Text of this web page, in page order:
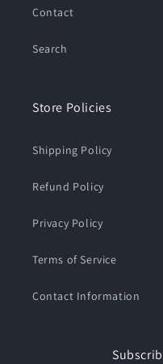
Contact
Search
Store Policies
Shipping Policy
Refund Policy
Privacy Policy
Terms of Service
Contact Information